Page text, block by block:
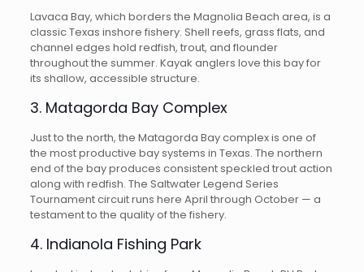
Lavaca Bay, which borders the Magnolia Beach area, is a
classic Texas inshore fishery. Shell reefs, grass flats, and
channel edges hold redfish, trout, and flounder
throughout the summer. Kayak anglers love this bay for
its shallow, accessible structure.
3. Matagorda Bay Complex
Just to the north, the Matagorda Bay complex is one of
the most productive bay systems in Texas. The northern
end of the bay produces consistent speckled trout action
along with redfish. The Saltwater Legend Series
Tournament circuit runs here April through October — a
testament to the quality of the fishery.
4. Indianola Fishing Park